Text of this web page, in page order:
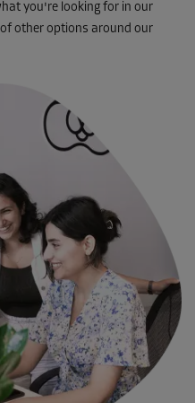
you're looking for in our
other options around our